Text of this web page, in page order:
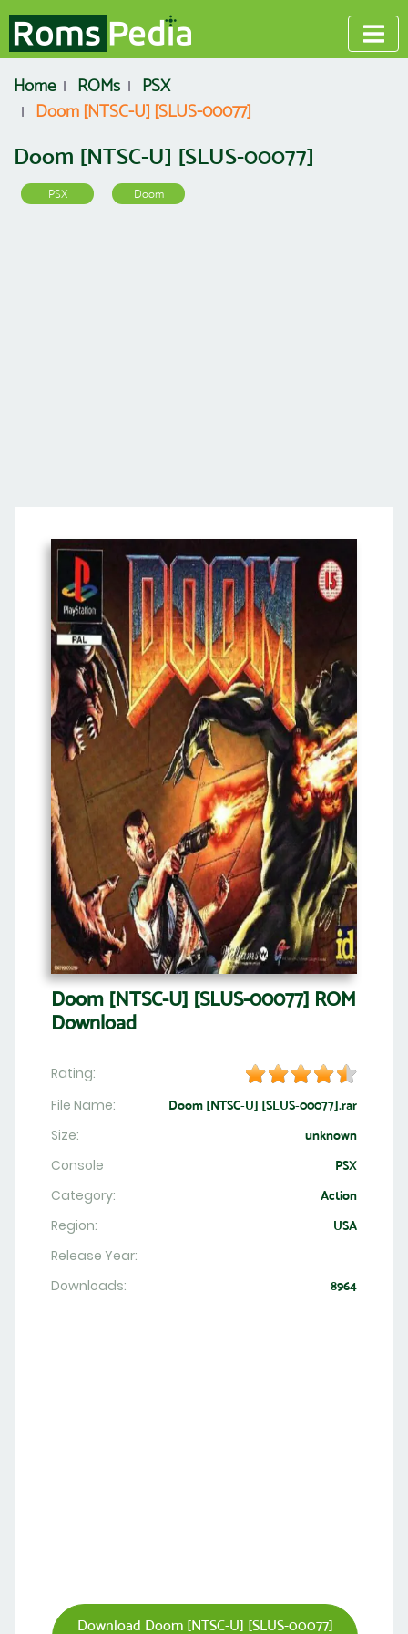
Home ROMs
PSX
Doom [NTSC-U] [SLUS-00077]
Doom [NTSC-U] [SLUS-00077]
PSX Doom
Doom [NTSC-U] [SLUS-00077] ROM
Download
Rating:
File Name:
Doom [NTSC-U] [SLUS-00077].rar
Size: unknown
Console PSX
Category: Action
Region: USA
Release Year:
Downloads:
8964
Download Doom [NTSC-U] [SLUS-00077]